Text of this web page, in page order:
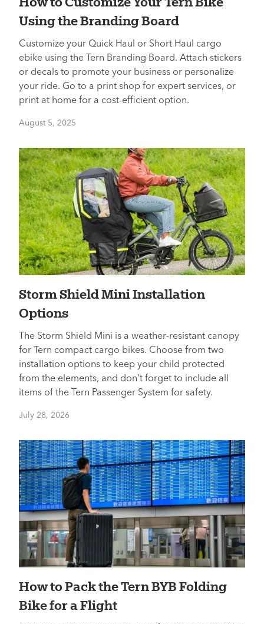
Using the Branding Board
Customize your Quick Haul or Short Haul cargo
ebike using the Tern Branding Board. Attach stickers
or decals to promote your business or personalize
your ride. Go to a print shop for expert services, or
print at home for a cost-efficient option.
August 5, 2025
Storm Shield Mini Installation
Options
The Storm Shield Mini is a weather-resistant canopy
for Tern compact cargo bikes. Choose from two
installation options to keep your child protected
from the elements, and don't forget to include all
items of the Tern Passenger System for safety.
July 28, 2026
How to Pack the Tern BYB Folding
Bike for a Flight